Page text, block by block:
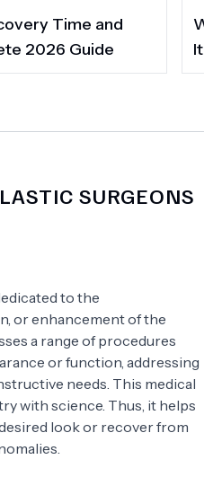
Time and
2026 Guide
It
SURGEONS
to the
or enhancement of the
a range of procedures
or function, addressing
needs. This medical
with science. Thus, it helps
look or recover from